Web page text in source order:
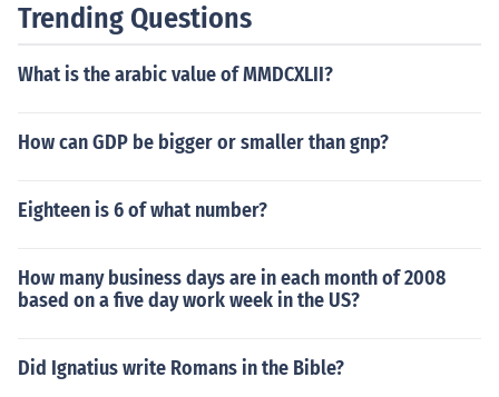
eir sum or product. The identity property defines that a
alue of a number.
Trending Questions
What is the arabic value of MMDCXLII?
How can GDP be bigger or smaller than gnp?
Eighteen is 6 of what number?
How many business days are in each month of 2008
based on a five day work week in the US?
Did Ignatius write Romans in the Bible?